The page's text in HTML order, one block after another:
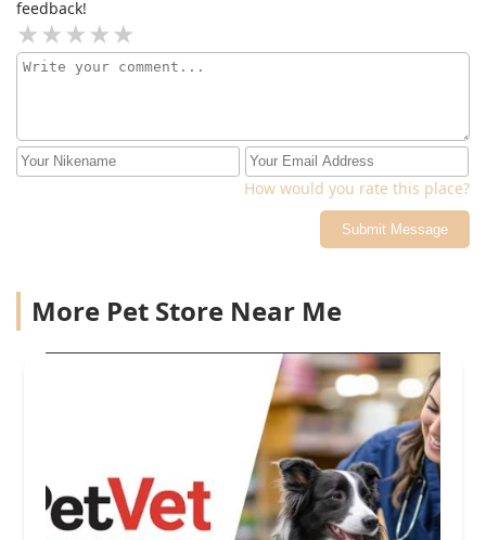
feedback!
How would you rate this place?
Submit Message
More Pet Store Near Me